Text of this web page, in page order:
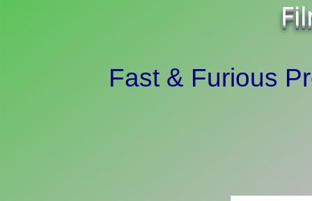
Fast & Furious